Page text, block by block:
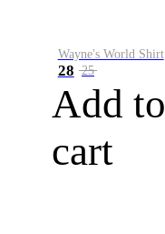
Wayne's World Shirt
28 25
Add to
cart